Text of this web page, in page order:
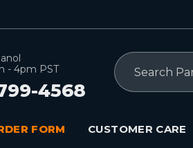
- 4pm PST
4568
Search
FORM CUSTOMER CARE